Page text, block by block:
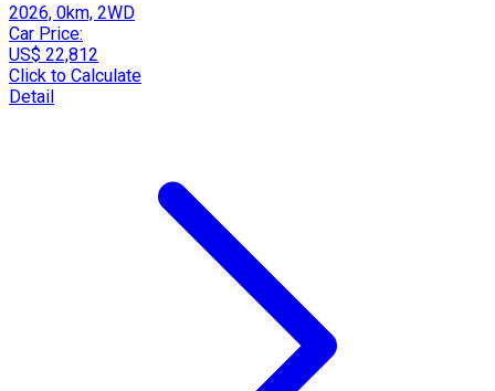
2026, 0km, 2WD
Car Price:
US$ 22,812
Click to Calculate
Detail